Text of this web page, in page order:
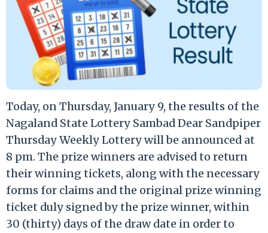
Today, on Thursday, January 9, the results of the
Nagaland State Lottery Sambad Dear Sandpiper
Thursday Weekly Lottery will be announced at
8 pm. The prize winners are advised to return
their winning tickets, along with the necessary
forms for claims and the original prize winning
ticket duly signed by the prize winner, within
30 (thirty) days of the draw date in order to